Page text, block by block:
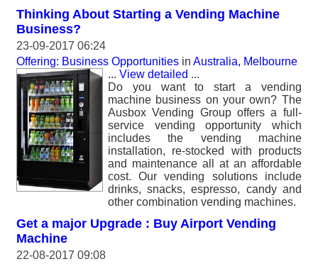
Thinking About Starting a Vending Machine
Business?
23-09-2017 06:24
Offering: Business Opportunities in Australia, Melbourne
... View detailed ...
Do you want to start a vending
machine business on your own? The
Ausbox Vending Group offers a full-
service vending opportunity which
includes the vending machine
installation, re-stocked with products
and maintenance all at an affordable
cost. Our vending solutions include
drinks, snacks, espresso, candy and
other combination vending machines.
Get a major Upgrade : Buy Airport Vending
Machine
22-08-2017 09:08